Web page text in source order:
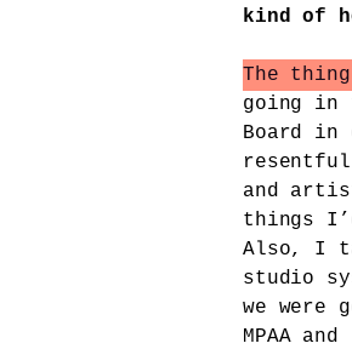
kind of
The
going in
Board
and
things
Also, I
studio
we were
MPAA